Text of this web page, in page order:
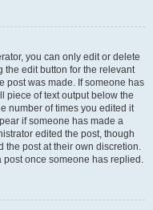
you can only edit or delete
the edit button for the relevant
post was made. If someone has
piece of text output below the
number of times you edited it
if someone has made a
edited the post, though
the post at their own discretion.
post once someone has replied.